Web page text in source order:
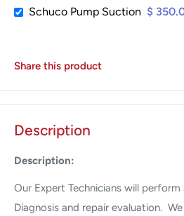
Schuco Pump Suction $
Share this product
Description
Description:
Our Expert Technicians will
Diagnosis and repair evaluation.